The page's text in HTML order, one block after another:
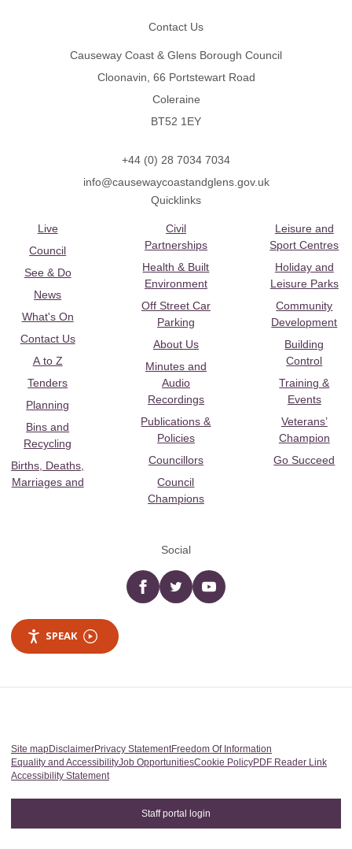
Contact Us
Causeway Coast & Glens Borough Council
Cloonavin, 66 Portstewart Road
Coleraine
BT52 1EY
+44 (0) 28 7034 7034
info@causewaycoastandglens.gov.uk
Quicklinks
Live
Council
See & Do
News
What's On
Contact Us
A to Z
Tenders
Planning
Bins and
Recycling
Births, Deaths,
Marriages and
Civil
Partnerships
Health & Built
Environment
Off Street Car
Parking
About Us
Minutes and
Audio
Recordings
Publications &
Policies
Councillors
Council
Champions
Leisure and
Sport Centres
Holiday and
Leisure Parks
Community
Development
Building
Control
Training &
Events
Veterans’
Champion
Go Succeed
Social
Facebooktwitter YouTube
SPEAK
Site mapDisclaimerPrivacy StatementFreedom Of Information
Equality and AccessibilityJob OpportunitiesCookie PolicyPDF Reader Link
Accessibility Statement
Staff portal login